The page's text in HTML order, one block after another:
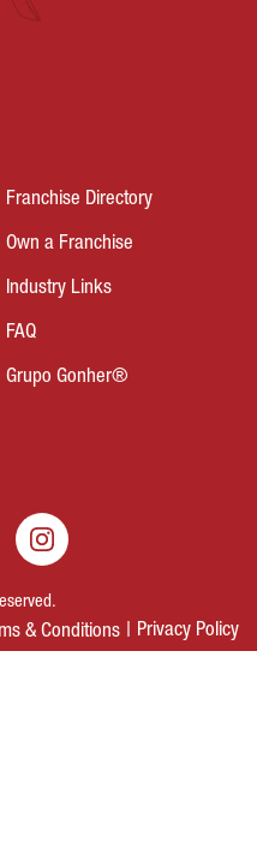
Franchise Directory
Own a Franchise
Industry Links
FAQ
Grupo Gonher®
& Conditions Privacy Policy